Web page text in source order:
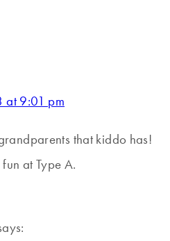
at 9:01 pm
that kiddo has!
at Type A.